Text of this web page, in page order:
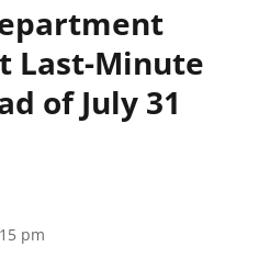
Last-Minute
of July 31
pm